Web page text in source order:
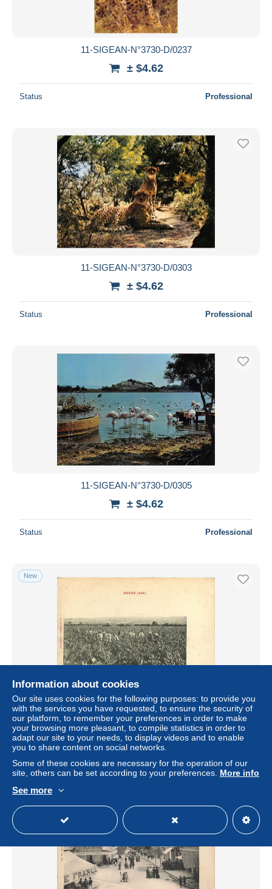
11-SIGEAN-N°3730-D/0237
± $4.62
Status Professional
11-SIGEAN-N°3730-D/0303
± $4.62
Status Professional
11-SIGEAN-N°3730-D/0305
± $4.62
Status Professional
New
161120 - 11 SIGEAN les vendanges - vin vignoble
viticulture agriculture vigne
± $7.15
Professional
Information about cookies
Our site uses cookies for the following purposes: to provide you
with the services you have requested, to ensure the security of
our platform, to remember your preferences in order to make
your browsing more pleasant, to compile statistics in order to
adapt our site to your needs, to display videos and to enable
you to share content on social networks.
Some of these cookies are necessary for the operation of our
site, others can be set according to your preferences. More info
See more